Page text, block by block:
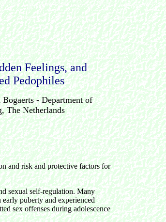
Feelings, and
Pedophiles
- Department of
The Netherlands
and risk and protective factors for
sexual self-regulation. Many
puberty and experienced
sex offenses during adolescence